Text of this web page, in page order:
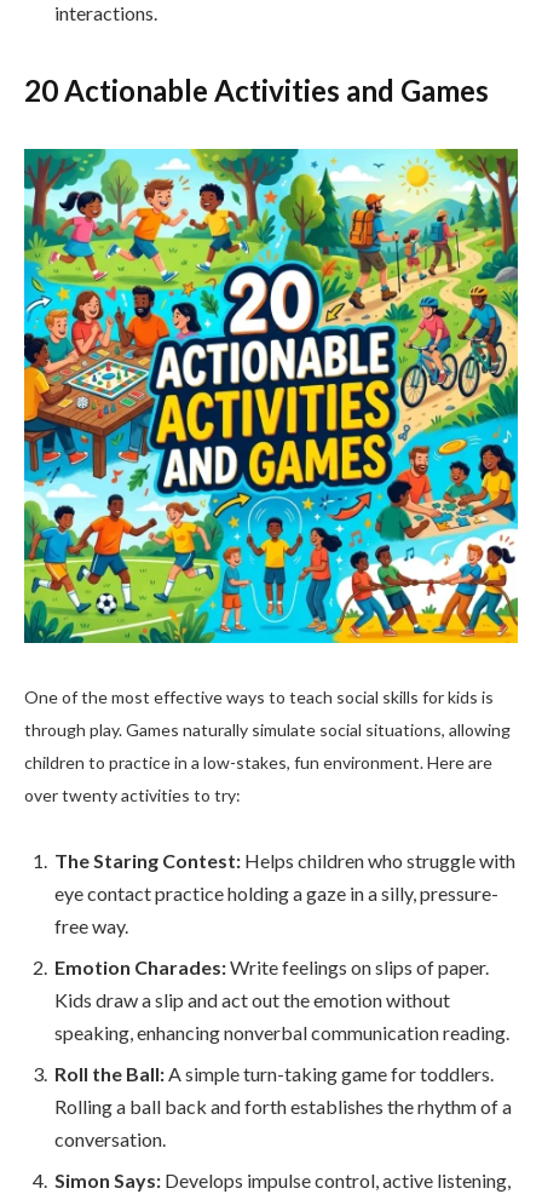
interactions.
20 Actionable Activities and Games
One of the most effective ways to teach social skills for kids is
through play. Games naturally simulate social situations, allowing
children to practice in a low-stakes, fun environment. Here are
over twenty activities to try:
The Staring Contest: Helps children who struggle with
eye contact practice holding a gaze in a silly, pressure-
free way.
Emotion Charades:Write feelings on slips of paper.
Kids draw a slip and act out the emotion without
speaking, enhancing nonverbal communication reading.
Roll the Ball:A simple turn-taking game for toddlers.
Rolling a ball back and forth establishes the rhythm of a
conversation.
Simon Says: Develops impulse control, active listening,